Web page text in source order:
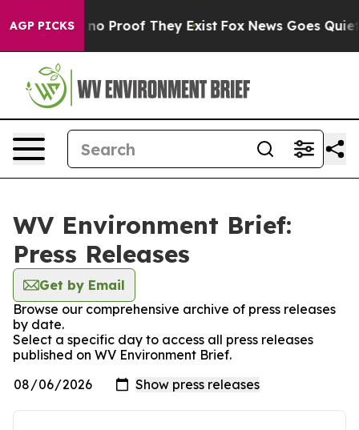
AGP PICKS
but Offers no Proof They Exist Fox News Goes Quiet
WV Environment Brief:
Press Releases
Get by Email
Browse our comprehensive archive of press releases
by date.
Select a specific day to access all press releases
published on WV Environment Brief.